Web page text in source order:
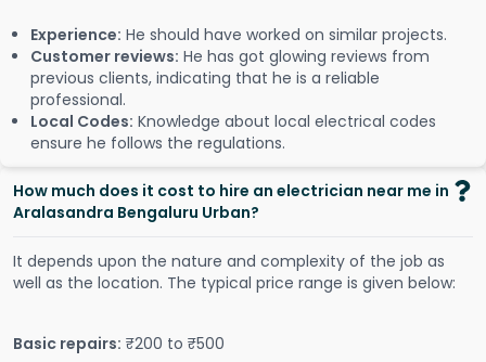
Experience: He should have worked on similar projects.
Customer reviews: He has got glowing reviews from
previous clients, indicating that he is a reliable
professional.
Local Codes: Knowledge about local electrical codes
ensure he follows the regulations.
How much does it cost to hire an electrician near me in
Aralasandra Bengaluru Urban?
It depends upon the nature and complexity of the job as
well as the location. The typical price range is given below:
Basic repairs: ₹200 to ₹500